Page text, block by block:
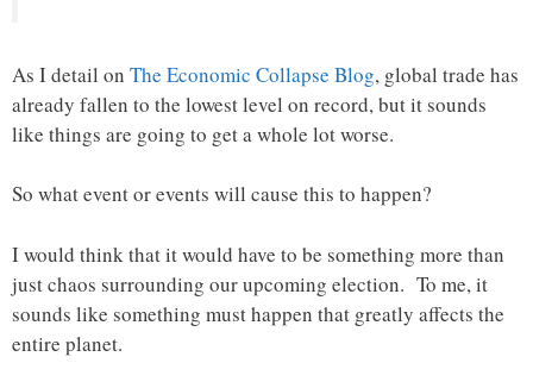
As I detail on The Economic Collapse Blog, global trade has
already fallen to the lowest level on record, but it sounds
like things are going to get a whole lot worse.
So what event or events will cause this to happen?
I would think that it would have to be something more than
just chaos surrounding our upcoming election. To me, it
sounds like something must happen that greatly affects the
entire planet.